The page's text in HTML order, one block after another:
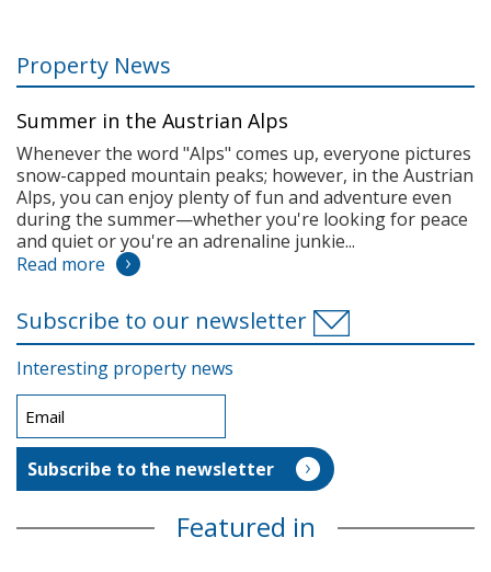
Property News
Summer in the Austrian Alps
Whenever the word "Alps" comes up, everyone pictures
snow-capped mountain peaks; however, in the Austrian
Alps, you can enjoy plenty of fun and adventure even
during the summer—whether you're looking for peace
and quiet or you're an adrenaline junkie...
Read more
Subscribe to our newsletter
Interesting property news
Featured in